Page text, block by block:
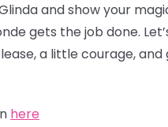
and show your
gets the job done.
a little courage,
here